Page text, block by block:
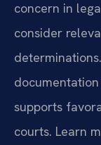
concern in
consider
supports
courts. Learn